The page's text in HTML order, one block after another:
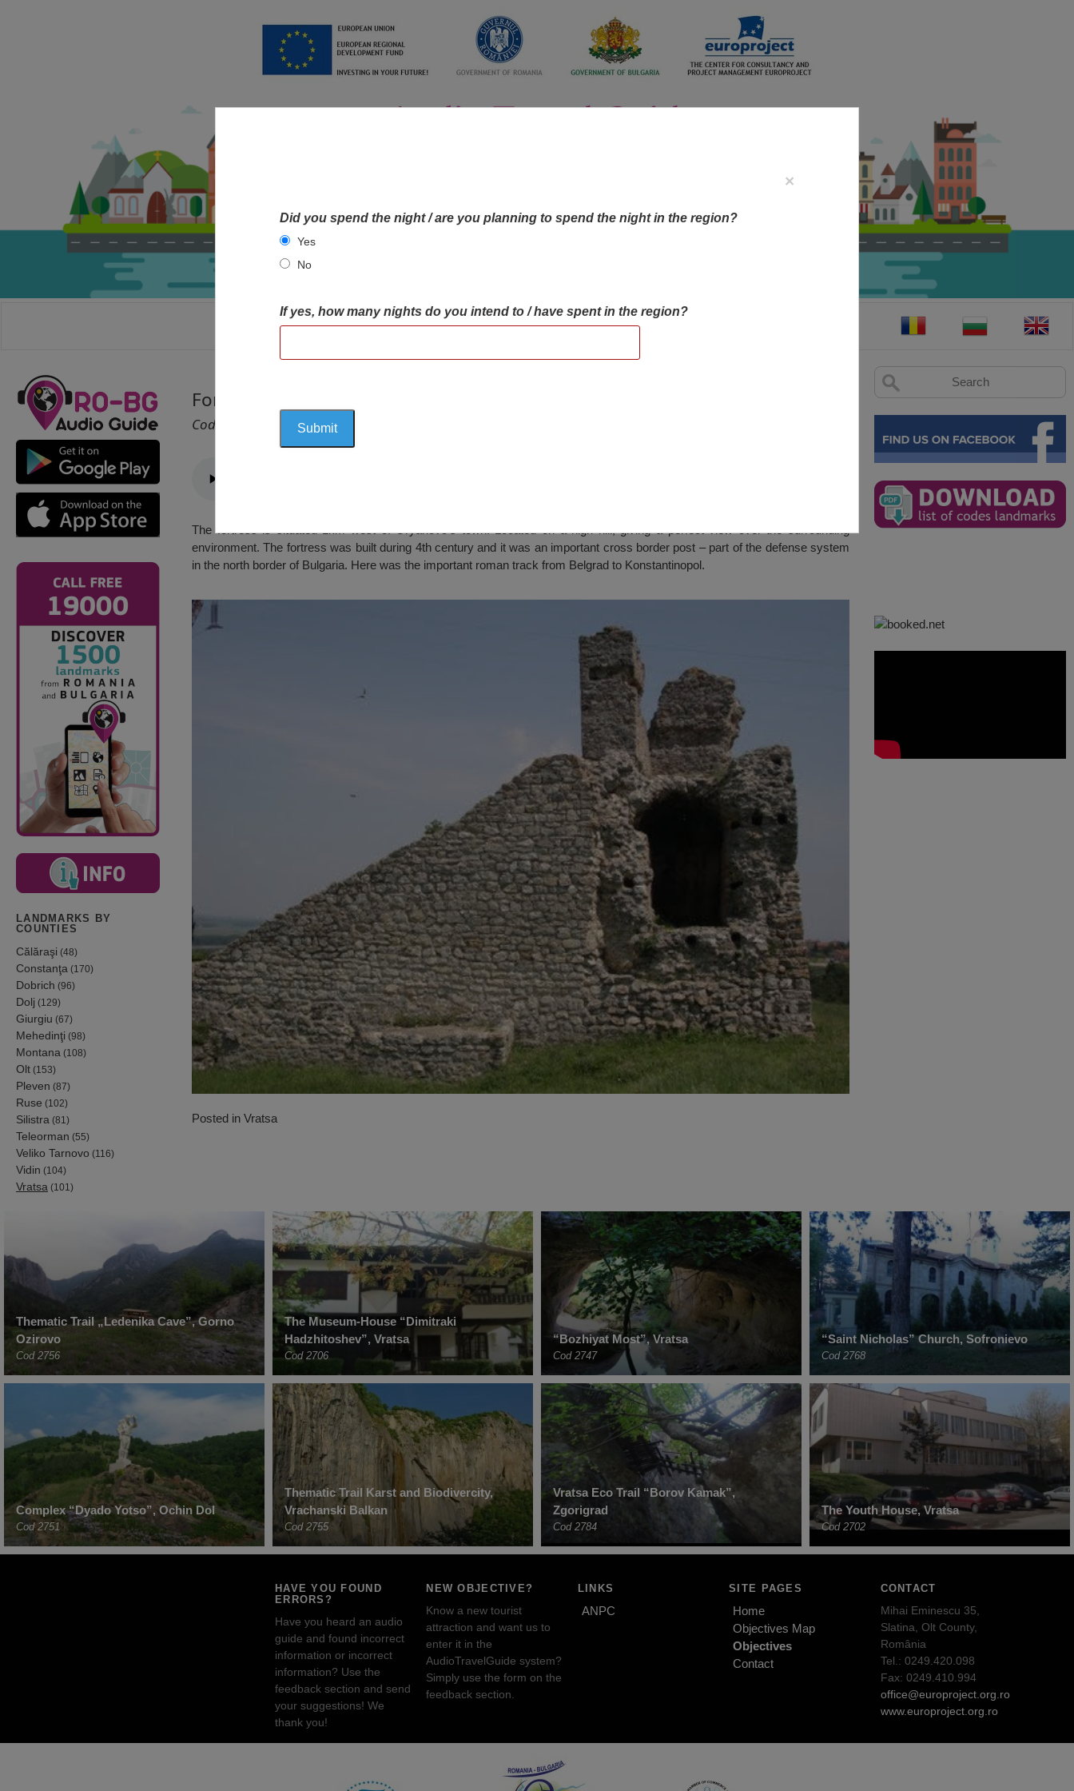
HOME OBJECTIVES MAP OBJECTIVES
LANDMARKS BY
COUNTIES
Călăraşi (48)
Constanţa (170)
Dobrich (96)
Dolj (129)
Giurgiu (67)
Mehedinţi (98)
Montana (108)
Olt (153)
Pleven (87)
Ruse (102)
Silistra (81)
Teleorman (55)
Veliko Tarnovo (116)
Vidin (104)
Vratsa (101)
Fortress “The Stone”, Oryahovo
Cod 2760
The fortress is situated 1km west of Oryahovo’s town. Located on a high hill, giving a perfect view over the surrounding
environment. The fortress was built during 4th century and it was an important cross border post – part of the defense system
in the north border of Bulgaria. Here was the important roman track from Belgrad to Konstantinopol.
×
Did you spend the night / are you planning to spend the night in the region?
Yes
No
If yes, how many nights do you intend to / have spent in the region?
Posted in Vratsa
Thematic Trail „Ledenika Cave”, Gorno
Ozirovo
Cod 2756
The Museum-House “Dimitraki
Hadzhitoshev”, Vratsa
Cod 2706
“Bozhiyat Most”, Vratsa
Cod 2747
“Saint Nicholas” Church, Sofronievo
Cod 2768
Complex “Dyado Yotso”, Ochin Dol
Cod 2751
Thematic Trail Karst and Biodivercity,
Vrachanski Balkan
Cod 2755
Vratsa Eco Trail “Borov Kamak”,
Zgorigrad
Cod 2784
The Youth House, Vratsa
Cod 2702
HAVE YOU FOUND
ERRORS?
Have you heard an audio
guide and found incorrect
information or incorrect
information? Use the
feedback section and send
your suggestions! We
thank you!
NEW OBJECTIVE?
Know a new tourist
attraction and want us to
enter it in the
AudioTravelGuide system?
Simply use the form on the
feedback section.
LINKS
ANPC
SITE PAGES
Home
Objectives Map
Objectives
Contact
CONTACT
Mihai Eminescu 35,
Slatina, Olt County,
România
Tel.: 0249.420.098
Fax: 0249.410.994
office@europroject.org.ro
www.europroject.org.ro